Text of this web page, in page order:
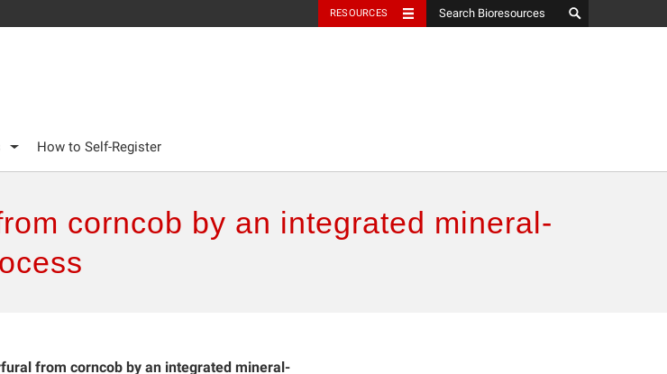
RESOURCES
How to Self-Register
corncob by an integrated mineral-
from corncob by an integrated mineral-